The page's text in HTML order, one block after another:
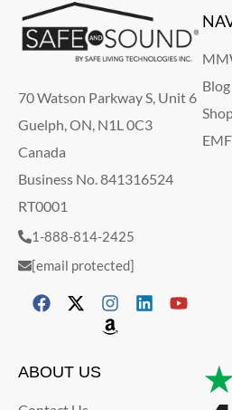
70 Watson Parkway S, Unit 6
Guelph, ON, N1L 0C3
Canada
Business No. 841316524
RT0001
1-888-814-2425
[email protected]
Blog
ABOUT US